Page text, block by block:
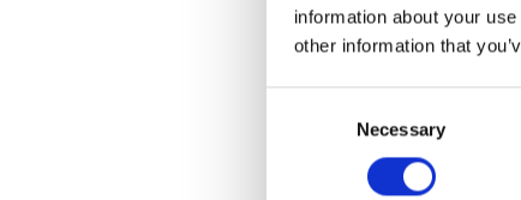
information about your
other information that
Necessary